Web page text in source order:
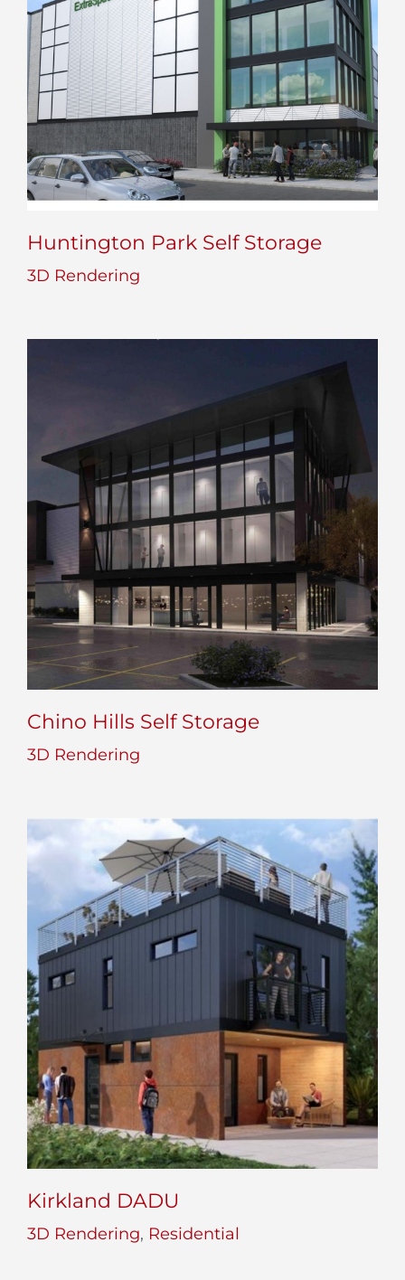
Huntington Park Self Storage
Huntington Park Self Storage
3D Rendering
Chino Hills Self Storage
Chino Hills Self Storage
3D Rendering
Kirkland DADU
3D Rendering, Residential